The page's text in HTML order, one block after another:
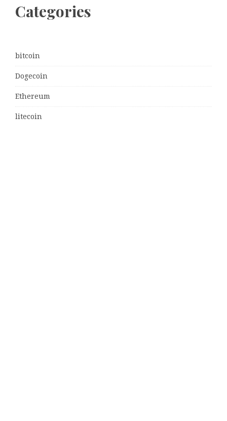
Categories
bitcoin
Dogecoin
Ethereum
litecoin